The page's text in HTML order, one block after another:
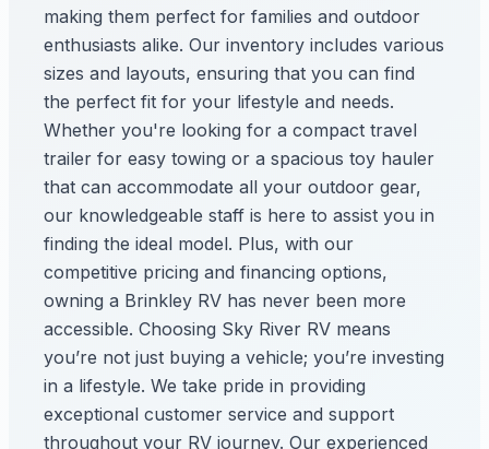
making them perfect for families and outdoor
enthusiasts alike. Our inventory includes various
sizes and layouts, ensuring that you can find
the perfect fit for your lifestyle and needs.
Whether you're looking for a compact travel
trailer for easy towing or a spacious toy hauler
that can accommodate all your outdoor gear,
our knowledgeable staff is here to assist you in
finding the ideal model. Plus, with our
competitive pricing and financing options,
owning a Brinkley RV has never been more
accessible. Choosing Sky River RV means
you’re not just buying a vehicle; you’re investing
in a lifestyle. We take pride in providing
exceptional customer service and support
throughout your RV journey. Our experienced